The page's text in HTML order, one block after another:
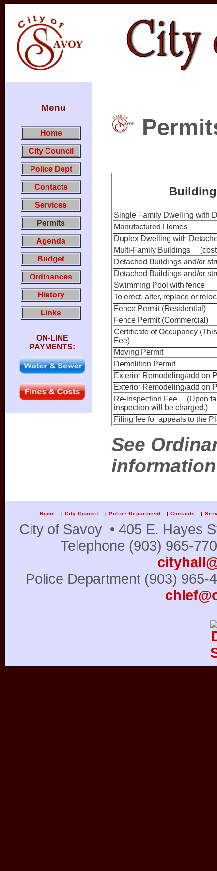
Menu
Home
City Council
Police Dept
Contacts
Services
Permits
Agenda
Budget
Ordinances
History
Links
ON-LINE
PAYMENTS:
Single Family Dwelling with
Manufactured Homes
Duplex Dwelling with
Multi-Family Buildings (cost
Detached Buildings and/or
Detached Buildings and/or
Swimming Pool with fence
To erect, alter, replace or
Fence Permit (Residential)
Fence Permit (Commercial)
Certificate of Occupancy
Fee)
Moving Permit
Demolition Permit
Exterior Remodeling/add on
Exterior Remodeling/add on
Re-inspection Fee (Upon
inspection will be charged.)
Filing fee for appeals to the
See
information
Home | City Council | Police Department | Contacts |
City of Savoy • 405 E. Hayes
Telephone (903) 965-
Police Department (903)